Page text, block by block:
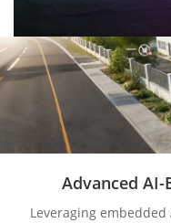
Advanced
Leveraging